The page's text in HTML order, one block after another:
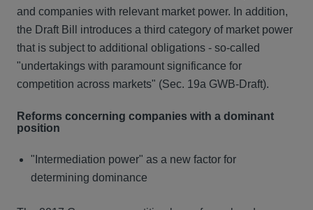
and companies with relevant market power. In addition,
the Draft Bill introduces a third category of market power
that is subject to additional obligations - so-called
"undertakings with paramount significance for
competition across markets" (Sec. 19a GWB-Draft).
Reforms concerning companies with a dominant
position
"Intermediation power" as a new factor for
determining dominance